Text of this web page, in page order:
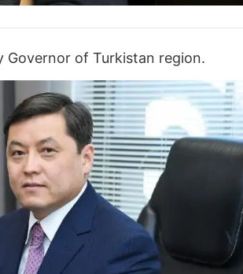
Governor of Turkistan region.